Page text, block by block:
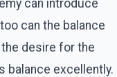
can introduce
can the balance
desire for the
balance excellently.